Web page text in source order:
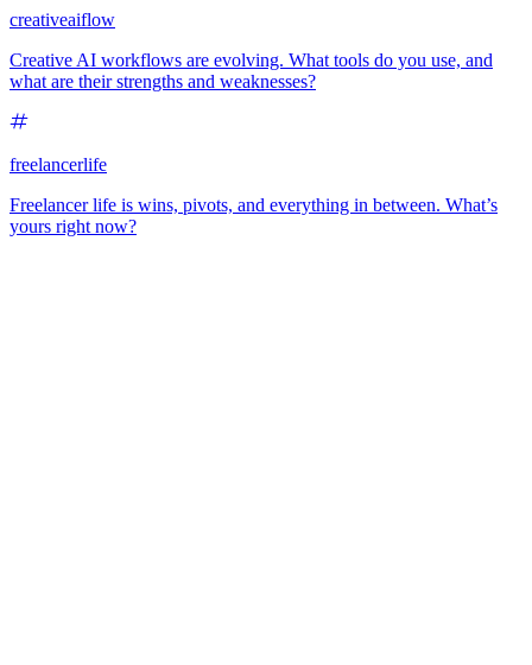
creativeaiflow
Creative AI workflows are evolving. What tools do you use, and
what are their strengths and weaknesses?
freelancerlife
Freelancer life is wins, pivots, and everything in between. What’s
yours right now?